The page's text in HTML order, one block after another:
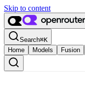
Skip to content
Search⌘K
Home
Models Fusion